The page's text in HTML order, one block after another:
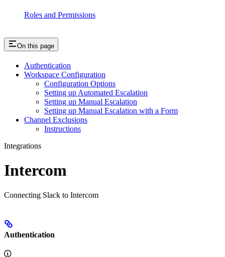
Roles and Permissions
On this page
Authentication
Workspace Configuration
Configuration Options
Setting up Automated Escalation
Setting up Manual Escalation
Setting up Manual Escalation with a Form
Channel Exclusions
Instructions
Integrations
Intercom
Connecting Slack to Intercom
Authentication